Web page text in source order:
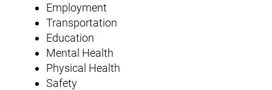
Employment
Transportation
Education
Mental Health
Physical Health
Safety